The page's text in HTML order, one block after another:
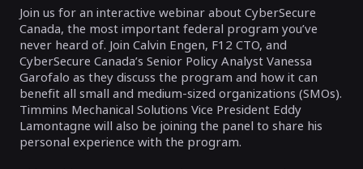
Join us for an interactive webinar about CyberSecure
Canada, the most important federal program you’ve
never heard of. Join Calvin Engen, F12 CTO, and
CyberSecure Canada’s Senior Policy Analyst Vanessa
Garofalo as they discuss the program and how it can
benefit all small and medium-sized organizations (SMOs).
Timmins Mechanical Solutions Vice President Eddy
Lamontagne will also be joining the panel to share his
personal experience with the program.